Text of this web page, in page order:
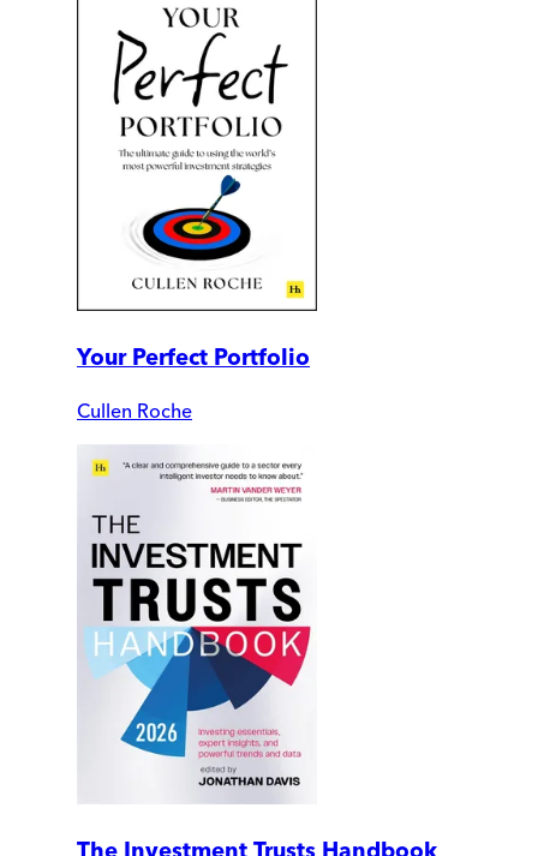
Your Perfect Portfolio
Cullen Roche